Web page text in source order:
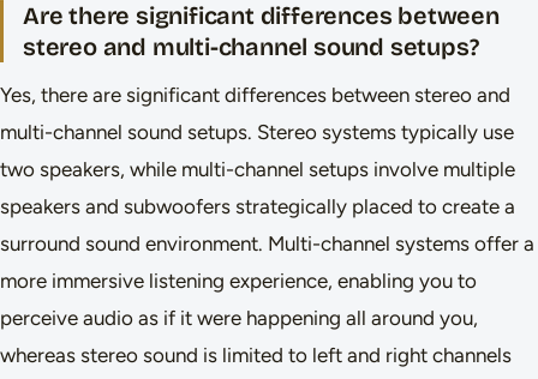
Are there significant differences between
stereo and multi-channel sound setups?
Yes, there are significant differences between stereo and
multi-channel sound setups. Stereo systems typically use
two speakers, while multi-channel setups involve multiple
speakers and subwoofers strategically placed to create a
surround sound environment. Multi-channel systems offer a
more immersive listening experience, enabling you to
perceive audio as if it were happening all around you,
whereas stereo sound is limited to left and right channels